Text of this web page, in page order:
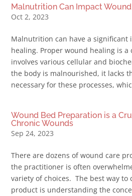
Malnutrition Can Impact
Oct 2, 2023
Malnutrition can have a significant
healing. Proper wound healing is a
involves various cellular and
the body is malnourished, it lacks
necessary for these processes,
Wound Bed Preparation is a
Chronic Wounds
Sep 24, 2023
There are dozens of wound care
the practitioner is often
variety of choices. The best way to
product is understanding the